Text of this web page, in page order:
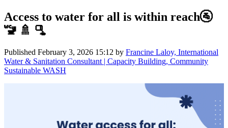
Access to water for all is within reach🚰
🚾 🚿 🫗
Published February 3, 2026 15:12 by Francine Laloy, International
Water & Sanitation Consultant | Capacity Building, Community
Sustainable WASH